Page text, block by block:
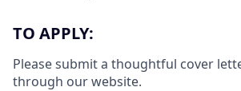
TO APPLY:
Please submit a thoughtful cover
through our website.